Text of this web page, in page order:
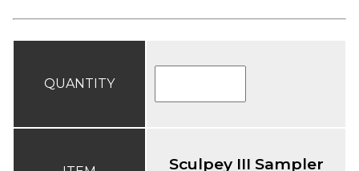
QUANTITY
Sculpey III Sampler